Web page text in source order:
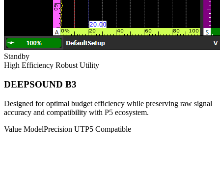
Standby
High Efficiency Robust Utility
DEEPSOUND B3
Designed for optimal budget efficiency while preserving raw signal
accuracy and compatibility with P5 ecosystem.
Value ModelPrecision UTP5 Compatible